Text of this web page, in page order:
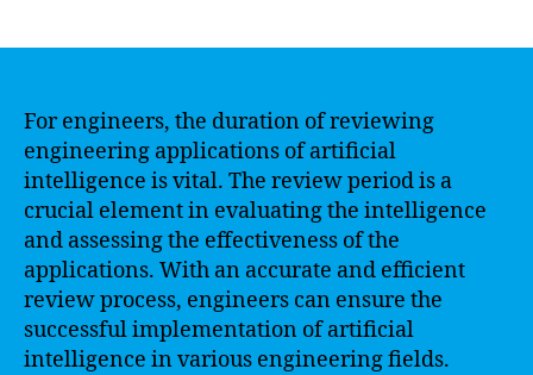
For engineers, the duration of reviewing
engineering applications of artificial
intelligence is vital. The review period is a
crucial element in evaluating the intelligence
and assessing the effectiveness of the
applications. With an accurate and efficient
review process, engineers can ensure the
successful implementation of artificial
intelligence in various engineering fields.